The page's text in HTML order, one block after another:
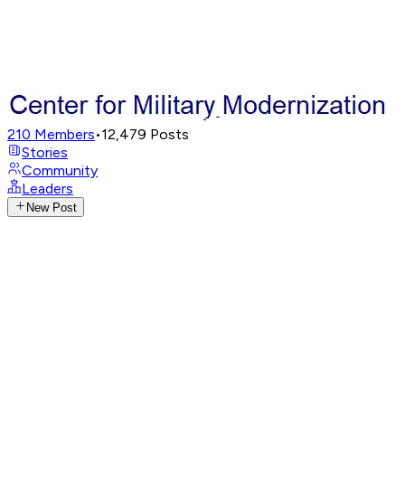
210 Members•12,479 Posts
Stories
Community
Leaders
New Post